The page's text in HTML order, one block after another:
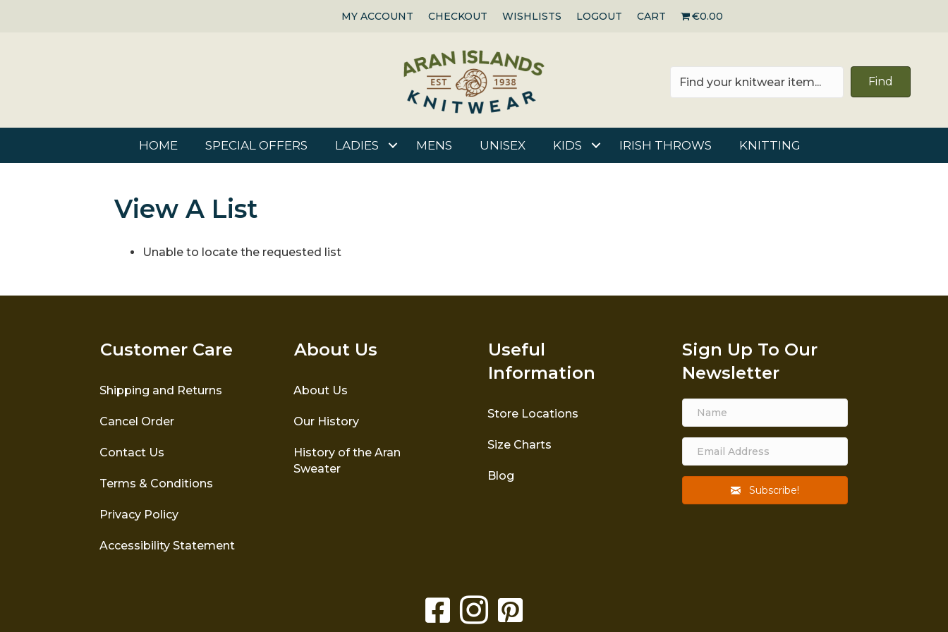
MY ACCOUNT CHECKOUT WISHLISTS LOGOUT CART €0.00
Find
HOME SPECIAL OFFERS LADIES MENS UNISEX KIDS IRISH THROWS KNITTING
View A List
Unable to locate the requested list
Customer Care
Shipping and Returns
Cancel Order
Contact Us
Terms & Conditions
Privacy Policy
Accessibility Statement
About Us
About Us
Our History
History of the Aran
Sweater
Useful
Information
Store Locations
Size Charts
Blog
Sign Up To Our
Newsletter
Subscribe!